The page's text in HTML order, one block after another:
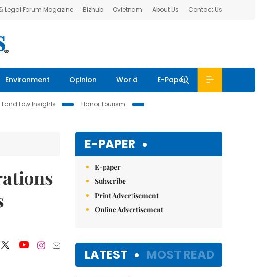
Legal Forum Magazine Bizhub Ovietnam About Us Contact Us
Environment Opinion World E-Paper
Land Law Insights
Hanoi Tourism
E-PAPER
E-paper
Subscribe
Print Advertisement
Online Advertisement
LATEST MOST READ